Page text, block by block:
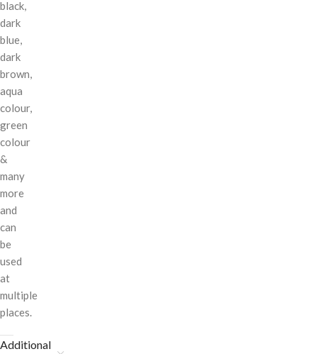
black,
dark
blue,
dark
brown,
aqua
colour,
green
colour
&
many
more
and
can
be
used
at
multiple
places.
Additional